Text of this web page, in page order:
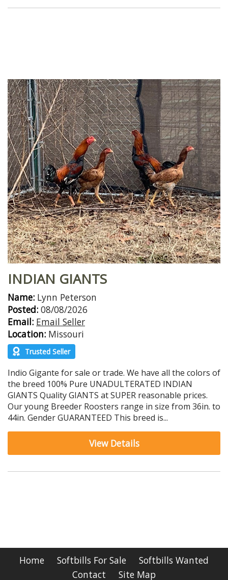
INDIAN GIANTS
Name: Lynn Peterson
Posted: 08/08/2026
Email: Email Seller
Location: Missouri
Trusted Seller
Indio Gigante for sale or trade. We have all the colors of
the breed 100% Pure UNADULTERATED INDIAN
GIANTS Quality GIANTS at SUPER reasonable prices.
Our young Breeder Roosters range in size from 36in. to
44in. Gender GUARANTEED This breed is...
View Details
Home Softbills For Sale
Softbills Wanted
Contact
Site Map